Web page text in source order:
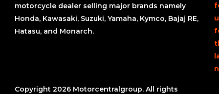
motorcycle dealer selling major brands namely
Honda, Kawasaki, Suzuki, Yamaha, Kymco, Bajaj RE,
Hatasu, and Monarch.
Copyright 2026 Motorcentralgroup. All rights